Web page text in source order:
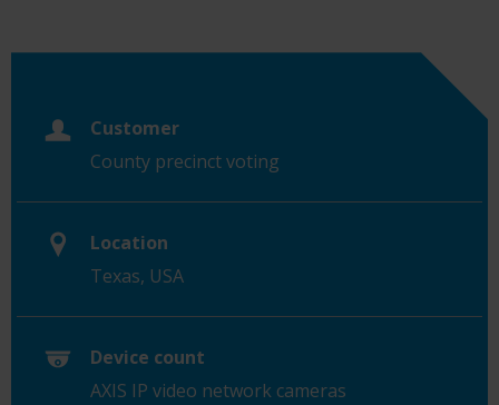
Customer
County precinct voting
Location
Texas, USA
Device count
AXIS IP video network cameras